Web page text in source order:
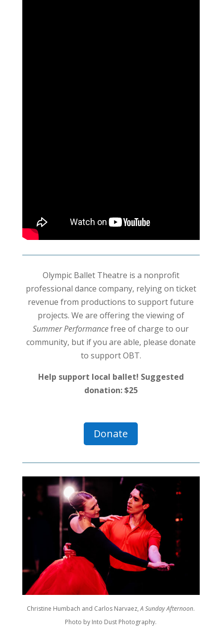
Olympic Ballet Theatre is a nonprofit
professional dance company, relying on ticket
revenue from productions to support future
projects. We are offering the viewing of
Summer Performancefree of charge to our
community, but if you are able, please donate
to support OBT.
Help support local ballet! Suggested
donation: $25
Donate
Christine Humbach and Carlos Narvaez,A Sunday Afternoon.
Photo by Into Dust Photography.